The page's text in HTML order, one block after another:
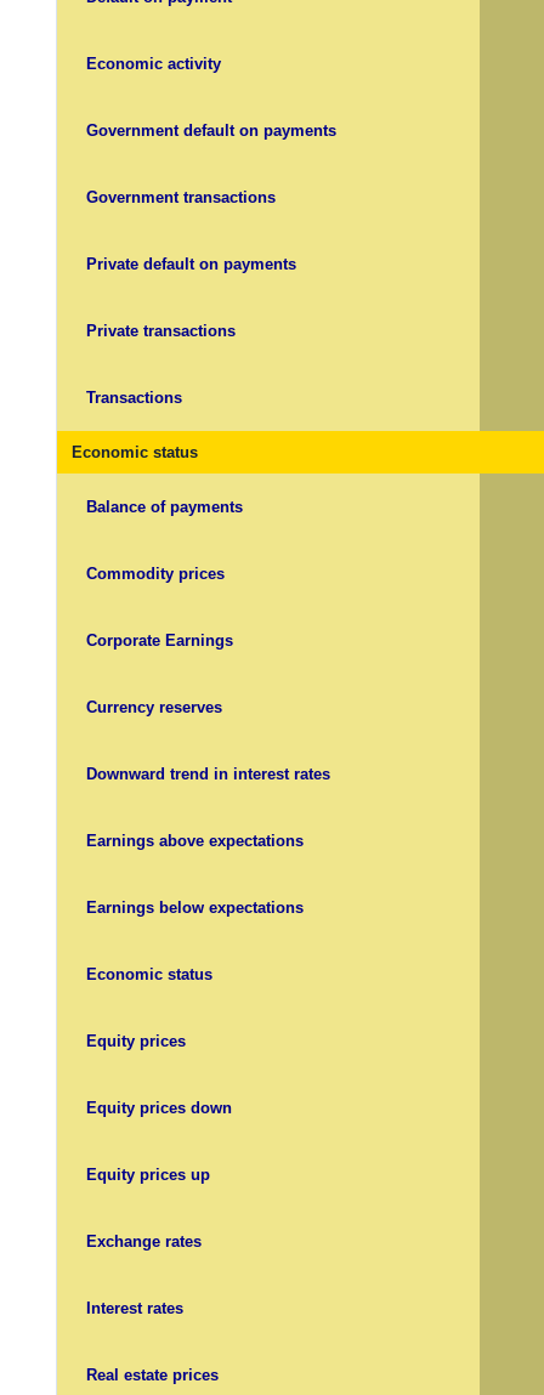
Economic activity
Government default on payments
Government transactions
Private default on payments
Private transactions
Transactions
Economic status
Balance of payments
Commodity prices
Corporate Earnings
Currency reserves
Downward trend in interest rates
Earnings above expectations
Earnings below expectations
Economic status
Equity prices
Equity prices down
Equity prices up
Exchange rates
Interest rates
Real estate prices